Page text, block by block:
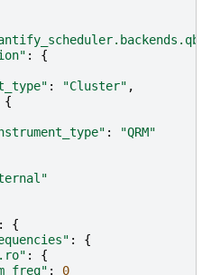
:
{
: "Cluster" ,
{
:
"QRM"
:
{
:
{
:
{
:
0